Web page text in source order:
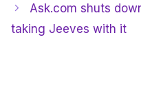
Ask.com shuts
taking Jeeves with it